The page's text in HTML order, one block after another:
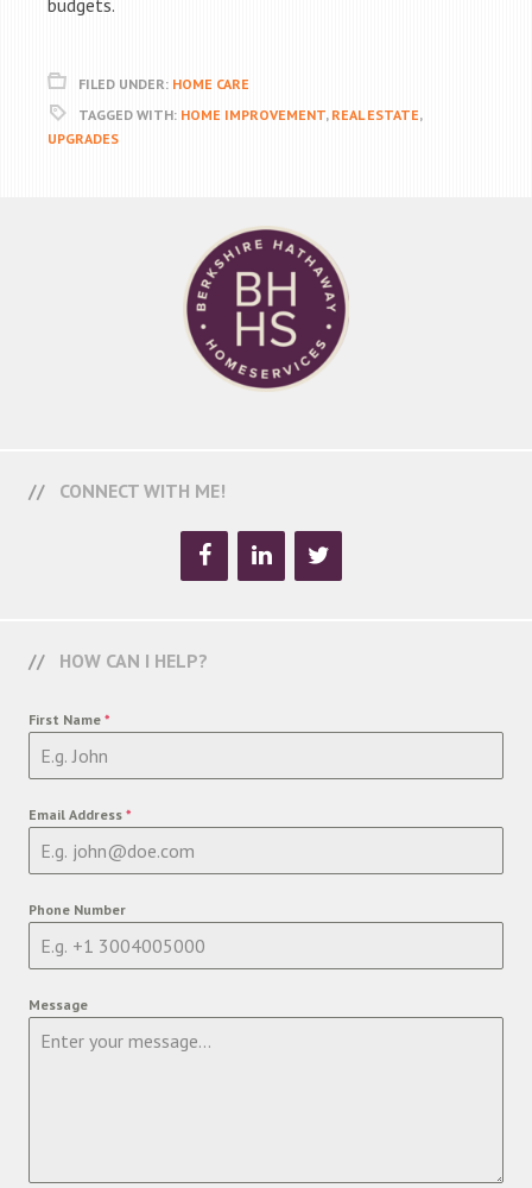
budgets.
FILED UNDER: HOME CARE
TAGGED WITH: HOME IMPROVEMENT, REAL ESTATE,
UPGRADES
CONNECT WITH ME!
HOW CAN I HELP?
First Name *
Email Address *
Phone Number
Message